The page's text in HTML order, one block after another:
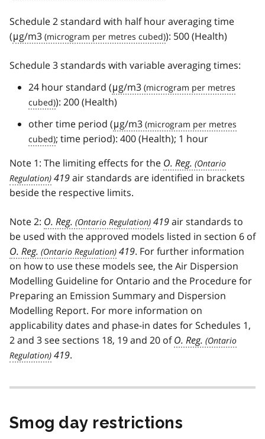
Schedule 2 standard with half hour averaging time
(μg/m3 ): 500 (Health)
Schedule 3 standards with variable averaging times:
24 hour standard (μg/m3
): 200 (Health)
other time period (μg/m3
; time period): 400 (Health); 1 hour
Note 1: The limiting effects for the O. Reg.
419air standards are identified in brackets
beside the respective limits.
Note 2: O. Reg. 419air standards to
be used with the approved models listed in section 6 of
O. Reg.
419. For further information
on how to use these models see, the Air Dispersion
Modelling Guideline for Ontario and the Procedure for
Preparing an Emission Summary and Dispersion
Modelling Report. For more information on
applicability dates and phase-in dates for Schedules 1,
2 and 3 see sections 18, 19 and 20 ofO. Reg.
419.
Smog day restrictions